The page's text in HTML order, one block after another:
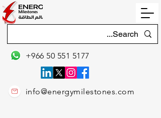
info@energymilestones.com
+966 50 551 5177